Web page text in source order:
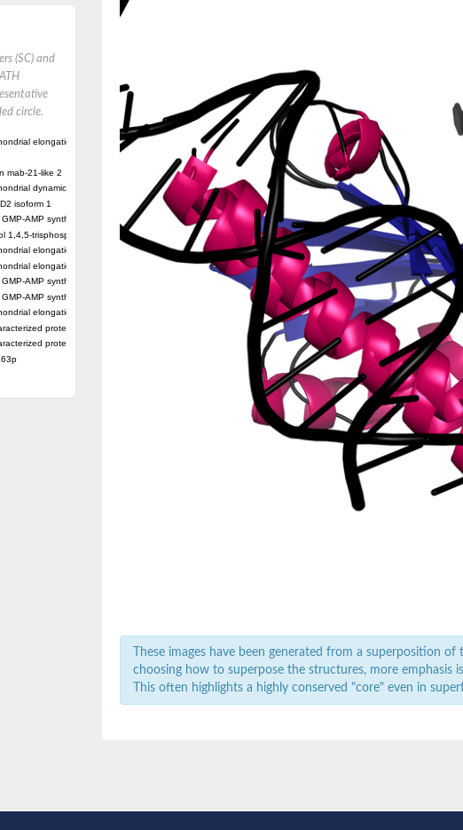
(SC) and
circle.
elongation factor 2
mab-21-like 2
dynamics protein MID51
isoform 1
AMP synthase
1,4,5-trisphosphate receptor-interacting protein
elongation factor 2
elongation factor 2
AMP synthase
AMP synthase
elongation factor 2
protein
protein
These images have been generated from a superposition
choosing how to superpose the structures, more emphasis
This often highlights a highly conserved "core" even in